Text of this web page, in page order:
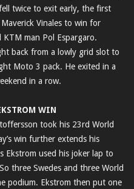
twice to exit early, the first
Vinales to win for
KTM man Pol Espargaro.
back from a lowly grid slot to
Moto 3 pack. He exited in a
in a row.
WIN
took his 23rd World
win further extends his
Ekstrom used his joker lap to
three Swedes and three World
podium. Ekstrom then put one